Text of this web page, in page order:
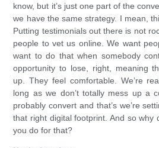
know, but it’s just one part of the
we have the same strategy. I mean,
Putting testimonials out there is not
people to vet us online. We want
want to do that when somebody
opportunity to lose, right, meaning
up. They feel comfortable. We’re
long as we don’t totally mess up a
probably convert and that’s we’re
that right digital footprint. And so why
you do for that?